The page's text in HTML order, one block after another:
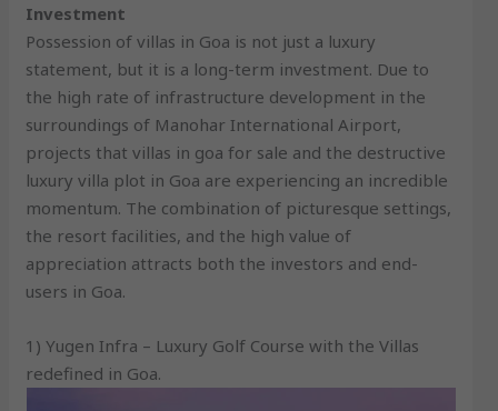
Investment
Possession of villas in Goa is not just a luxury
statement, but it is a long-term investment. Due to
the high rate of infrastructure development in the
surroundings of Manohar International Airport,
projects that villas in goa for sale and the destructive
luxury villa plot in Goa are experiencing an incredible
momentum. The combination of picturesque settings,
the resort facilities, and the high value of
appreciation attracts both the investors and end-
users in Goa.
1) Yugen Infra – Luxury Golf Course with the Villas
redefined in Goa.